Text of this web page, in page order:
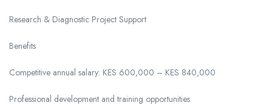
Research & Diagnostic Project Support
Benefits
Competitive annual salary: KES 600,000 – KES 840,000
Professional development and training opportunities